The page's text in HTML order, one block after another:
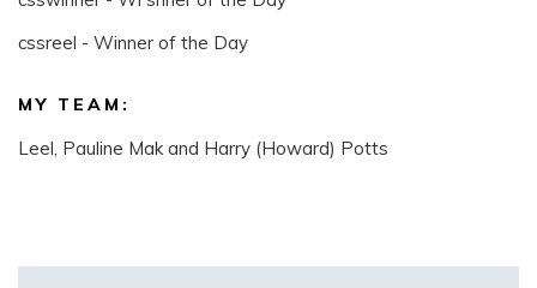
cssreel - Winner of the Day
MY TEAM:
Leel, Pauline Mak and Harry (Howard) Potts